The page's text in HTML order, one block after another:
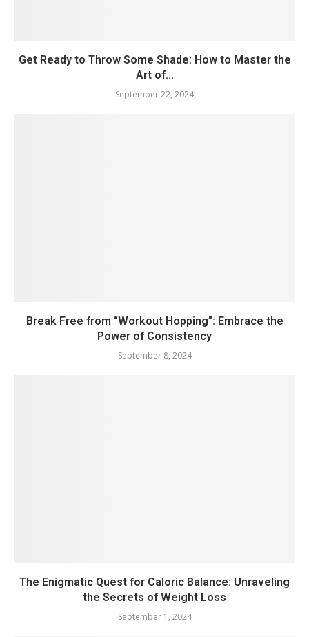
Get Ready to Throw Some Shade: How to Master the
Art of...
September 22, 2024
Break Free from “Workout Hopping”: Embrace the
Power of Consistency
September 8, 2024
The Enigmatic Quest for Caloric Balance: Unraveling
the Secrets of Weight Loss
September 1, 2024